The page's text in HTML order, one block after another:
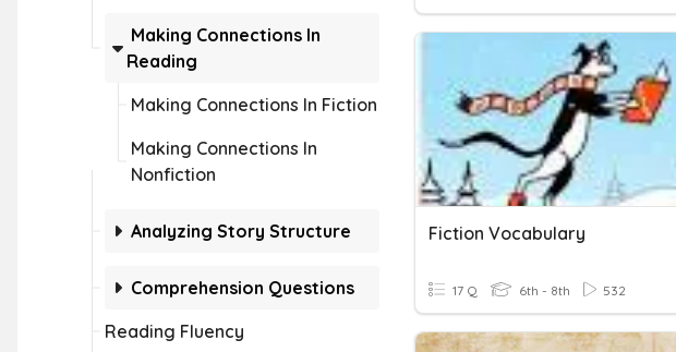
Making Connections In
Reading
Making Connections In Fiction
Making Connections In
Nonfiction
Analyzing Story Structure
Comprehension Questions
Reading Fluency
Fiction Vocabulary
17 Q 6th - 8th 532